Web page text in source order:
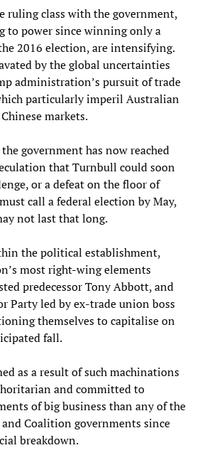
ruling class with the government,
to power since winning only a
2016 election, are intensifying.
by the global uncertainties
administration’s pursuit of trade
particularly imperil Australian
markets.
government has now reached
that Turnbull could soon
or a defeat on the floor of
call a federal election by May,
not last that long.
the political establishment,
most right-wing elements
predecessor Tony Abbott, and
Party led by ex-trade union boss
themselves to capitalise on
fall.
as a result of such machinations
and committed to
of big business than any of the
Coalition governments since
breakdown.